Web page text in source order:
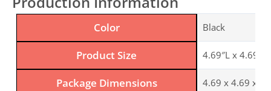
Color Black
Product Size 4.69″L x
Package Dimensions 4.69 x 4.69 x